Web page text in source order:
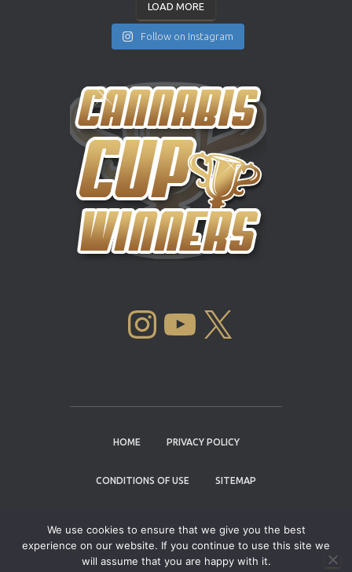
LOAD MORE
Follow on Instagram
INSTAGRAM YOUTUBE
HOME PRIVACY POLICY
CONDITIONS OF USE SITEMAP
Copyright © 2004 - 2026 | Cannabis Cup
We use cookies to ensure that we give you the best
experience on our website. If you continue to use this site we
will assume that you are happy with it.